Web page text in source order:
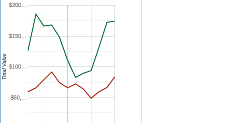
$50,…
$100…
$150…
$200…
Total Value